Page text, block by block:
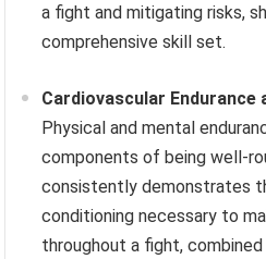
a fight and mitigating risks,
comprehensive skill set.
Cardiovascular
Physical and mental
components of being well-
consistently demonstrates
conditioning necessary to
throughout a fight,